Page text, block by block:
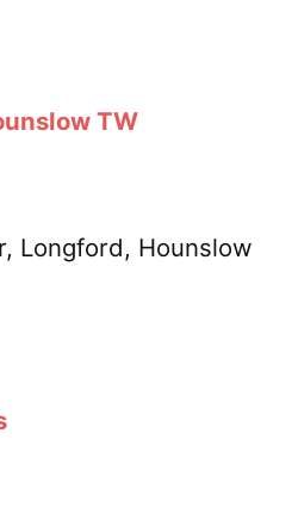
TW
Longford, Hounslow